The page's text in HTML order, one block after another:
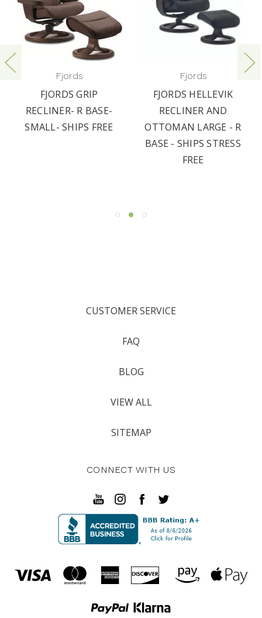
Fjords
FJORDS GRIP
RECLINER- R BASE-
SMALL- SHIPS FREE
Fjords
FJORDS HELLEVIK
RECLINER AND
OTTOMAN LARGE - R
BASE - SHIPS STRESS
FREE
CUSTOMER SERVICE
FAQ
BLOG
VIEW ALL
SITEMAP
CONNECT WITH US